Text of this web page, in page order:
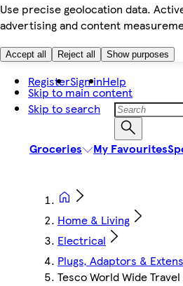
Use precise geolocation data.
advertising and content
Accept all Reject all Show purposes
Skip to main content
Skip to search
RegisterSign inHelp
Groceries My Favourites
Home & Living
Electrical
Plugs, Adaptors &
Tesco World Wide